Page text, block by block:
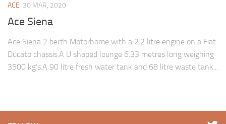
ACE 30 MAR, 2020
Ace Siena
Ace Siena 2 berth Motorhome with a 2.2 litre engine on a Fiat
Ducato chassis.A U shaped lounge 6.33 metres long weighing
3500 kg’s.A 90 litre fresh water tank and 68 litre waste tank...